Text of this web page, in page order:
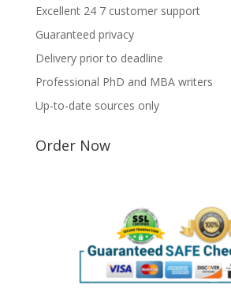
Excellent 24 7 customer support
Guaranteed privacy
Delivery prior to deadline
Professional PhD and MBA writers
Up-to-date sources only
Order Now